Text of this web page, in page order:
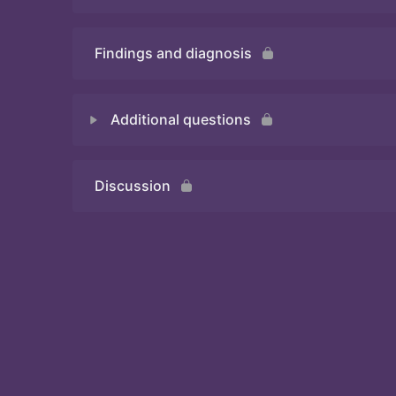
Quiz
Findings and diagnosis
Additional questions
Discussion